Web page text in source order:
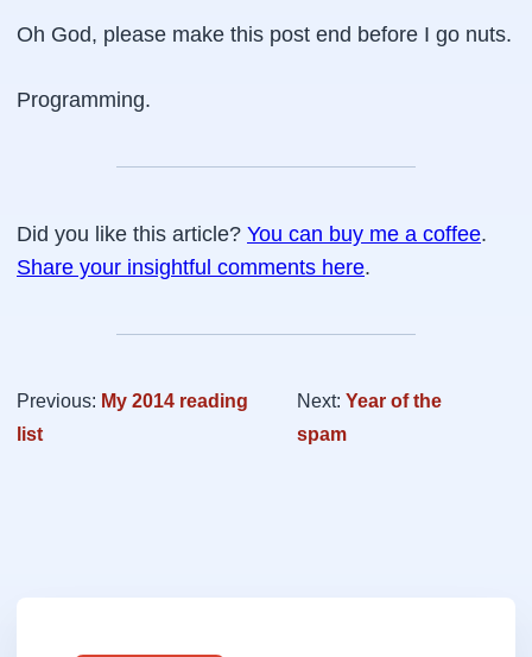
Oh God, please make this post end before I go nuts.
Programming.
Did you like this article? You can buy me a coffee.
Share your insightful comments here.
Previous: My 2014 reading
list
Next:Year of the
spam